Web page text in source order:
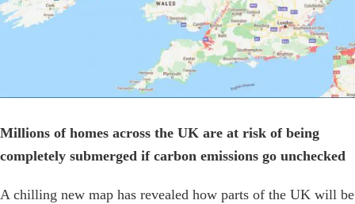
Millions of homes across the UK are at risk of being
completely submerged if carbon emissions go unchecked
A chilling new map has revealed how parts of the UK will be